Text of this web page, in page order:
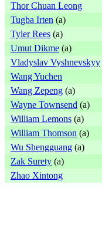
Thor Chuan Leong
Tugba Irten (a)
Tyler Rees (a)
Umut Dikme (a)
Vladyslav Vyshnevskyy
Wang Yuchen
Wang Zepeng (a)
Wayne Townsend (a)
William Lemons (a)
William Thomson (a)
Wu Shengguang (a)
Zak Surety (a)
Zhao Xintong